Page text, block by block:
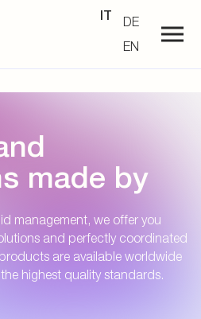
IT
DE
EN
made by
management, we offer you
and perfectly coordinated
are available worldwide
highest quality standards.